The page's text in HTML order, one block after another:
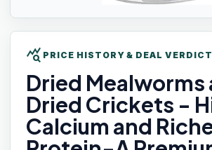
query_stats PRICE HISTORY & DEAL VERDICT
Dried Mealworms
Dried Crickets -
Calcium and